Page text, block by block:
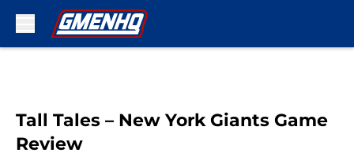
Tall Tales – New York Giants Game
Review